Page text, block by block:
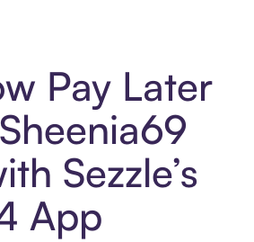
Pay Later
Sezzle’s
App